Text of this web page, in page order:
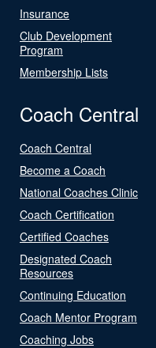
Insurance
Club Development
Program
Membership Lists
Coach Central
Coach Central
Become a Coach
National Coaches Clinic
Coach Certification
Certified Coaches
Designated Coach
Resources
Continuing Education
Coach Mentor Program
Coaching Jobs